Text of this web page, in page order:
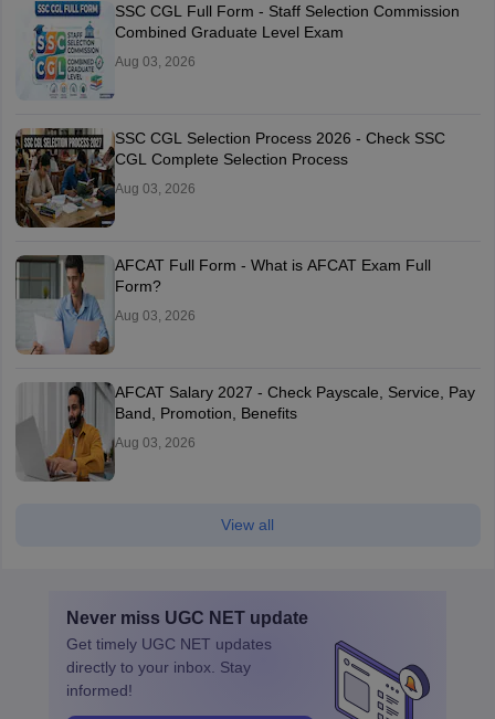
SSC CGL Full Form - Staff Selection Commission
Combined Graduate Level Exam
Aug 03, 2026
SSC CGL Selection Process 2026 - Check SSC
CGL Complete Selection Process
Aug 03, 2026
AFCAT Full Form - What is AFCAT Exam Full
Form?
Aug 03, 2026
AFCAT Salary 2027 - Check Payscale, Service, Pay
Band, Promotion, Benefits
Aug 03, 2026
View all
Never miss UGC NET update
Get timely UGC NET updates
directly to your inbox. Stay
informed!